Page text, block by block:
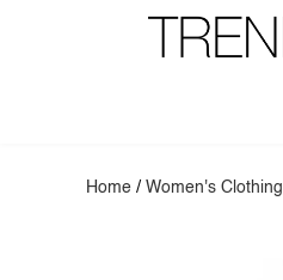
Home /Women's Clothing